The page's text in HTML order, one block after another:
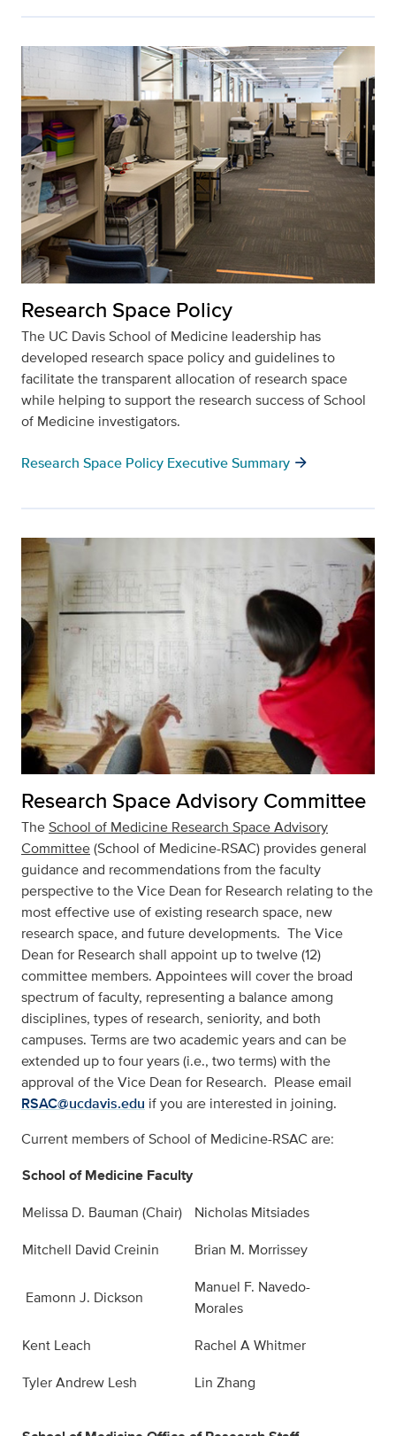
Research Space Policy
The UC Davis School of Medicine leadership has
developed research space policy and guidelines to
facilitate the transparent allocation of research space
while helping to support the research success of School
of Medicine investigators.
Research Space Policy Executive Summary arrow_forward
Research Space Advisory Committee
TheSchool of Medicine Research Space Advisory
Committee(School of Medicine-RSAC) provides general
guidance and recommendations from the faculty
perspective to the Vice Dean for Research relating to the
most effective use of existing research space, new
research space, and future developments. The Vice
Dean for Research shall appoint up to twelve (12)
committee members. Appointees will cover the broad
spectrum of faculty, representing a balance among
disciplines, types of research, seniority, and both
campuses. Terms are two academic years and can be
extended up to four years (i.e., two terms) with the
approval of the Vice Dean for Research. Please email
RSAC@ucdavis.edu if you are interested in joining.
Current members of School of Medicine-RSAC are:
School of Medicine Faculty
Melissa D. Bauman (Chair)
Nicholas Mitsiades
Mitchell David Creinin
Brian M. Morrissey
Eamonn J. Dickson
Manuel F. Navedo-
Morales
Kent Leach
Rachel A Whitmer
Tyler Andrew Lesh
Lin Zhang